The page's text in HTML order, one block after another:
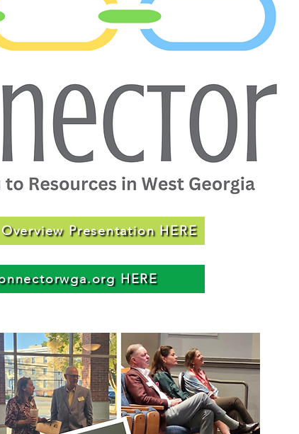
Presentation HERE
HERE